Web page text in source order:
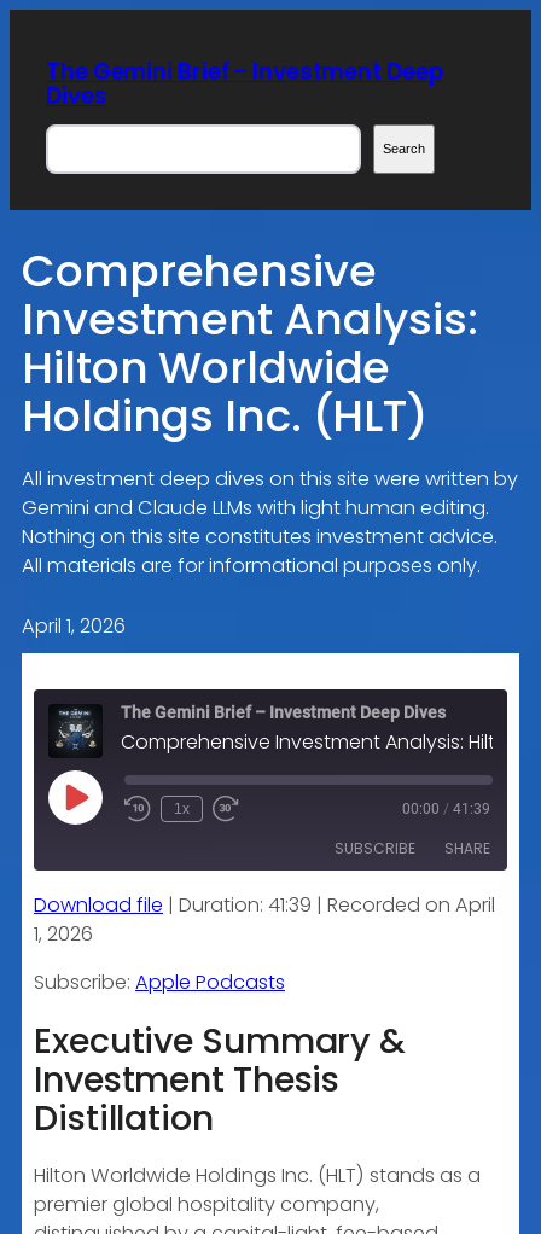
content
The Gemini Brief – Investment Deep
Dives
Search
Search
Comprehensive
Investment Analysis:
Hilton Worldwide
Holdings Inc. (HLT)
All investment deep dives on this site were written by
Gemini and Claude LLMs with light human editing.
Nothing on this site constitutes investment advice.
All materials are for informational purposes only.
April 1, 2026
The Gemini Brief – Investment Deep Dives
Play
Episode
1x 00:00 / 41:39
SUBSCRIBE SHARE
SHARE
LINK
EMBED
Download file | Duration: 41:39 | Recorded on April
1, 2026
Subscribe: Apple Podcasts
Executive Summary &
Investment Thesis
Distillation
Hilton Worldwide Holdings Inc. (HLT) stands as a
premier global hospitality company,